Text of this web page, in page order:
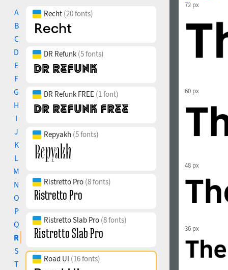
A
B
C
D
E
F
G
H
I
J
K
L
M
N
O
P
Q
R
S
T
Recht (20 fonts)
DR Refunk (5 fonts)
DR Refunk FREE (1 font)
Repyakh (5 fonts)
Ristretto Pro (8 fonts)
Ristretto Slab Pro (8 fonts)
Road UI (16 fonts)
72 px
60 px
48 px
36 px